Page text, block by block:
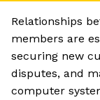
Relationships
members are
securing new
disputes, and
computer